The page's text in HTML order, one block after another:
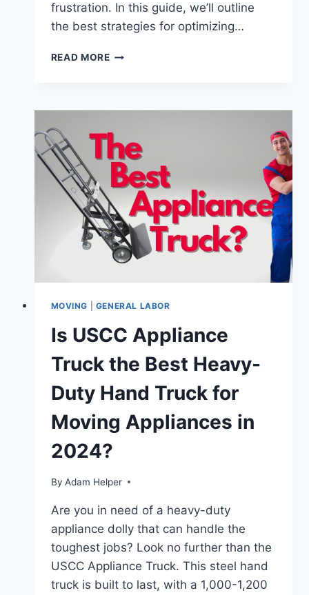
frustration. In this guide, we’ll outline
the best strategies for optimizing…
READ MOREHOW
STORAGE
LIKE
A
PRO
IN
2025
MOVING GENERAL LABOR
Is USCC Appliance
Truck the Best Heavy-
Duty Hand Truck for
Moving Appliances in
2024?
By Adam Helper
Are you in need of a heavy-duty
appliance dolly that can handle the
toughest jobs? Look no further than the
USCC Appliance Truck. This steel hand
truck is built to last, with a 1,000-1,200